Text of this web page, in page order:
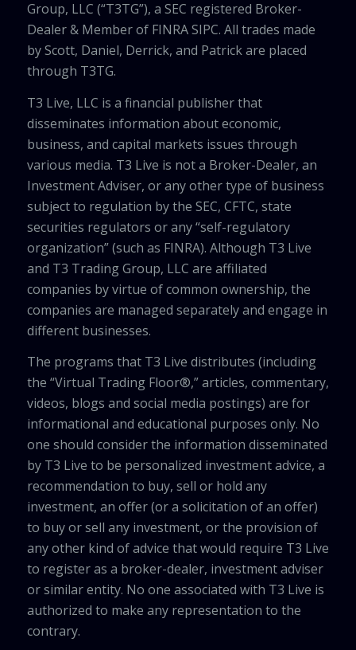
Group, LLC (“T3TG”), a SEC registered Broker-
Dealer & Member of FINRA SIPC. All trades made
by Scott, Daniel, Derrick, and Patrick are placed
through T3TG.
T3 Live, LLC is a financial publisher that
disseminates information about economic,
business, and capital markets issues through
various media. T3 Live is not a Broker-Dealer, an
Investment Adviser, or any other type of business
subject to regulation by the SEC, CFTC, state
securities regulators or any “self-regulatory
organization” (such as FINRA). Although T3 Live
and T3 Trading Group, LLC are affiliated
companies by virtue of common ownership, the
companies are managed separately and engage in
different businesses.
The programs that T3 Live distributes (including
the “Virtual Trading Floor®,” articles, commentary,
videos, blogs and social media postings) are for
informational and educational purposes only. No
one should consider the information disseminated
by T3 Live to be personalized investment advice, a
recommendation to buy, sell or hold any
investment, an offer (or a solicitation of an offer)
to buy or sell any investment, or the provision of
any other kind of advice that would require T3 Live
to register as a broker-dealer, investment adviser
or similar entity. No one associated with T3 Live is
authorized to make any representation to the
contrary.